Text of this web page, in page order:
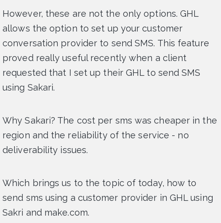
However, these are not the only options. GHL
allows the option to set up your customer
conversation provider to send SMS. This feature
proved really useful recently when a client
requested that I set up their GHL to send SMS
using Sakari.
Why Sakari? The cost per sms was cheaper in the
region and the reliability of the service - no
deliverability issues.
Which brings us to the topic of today, how to
send sms using a customer provider in GHL using
Sakri and make.com.